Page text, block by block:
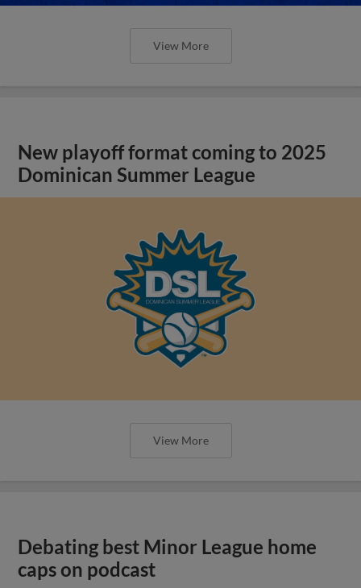
View More
New playoff format coming to 2025
Dominican Summer League
View More
Debating best Minor League home
caps on podcast